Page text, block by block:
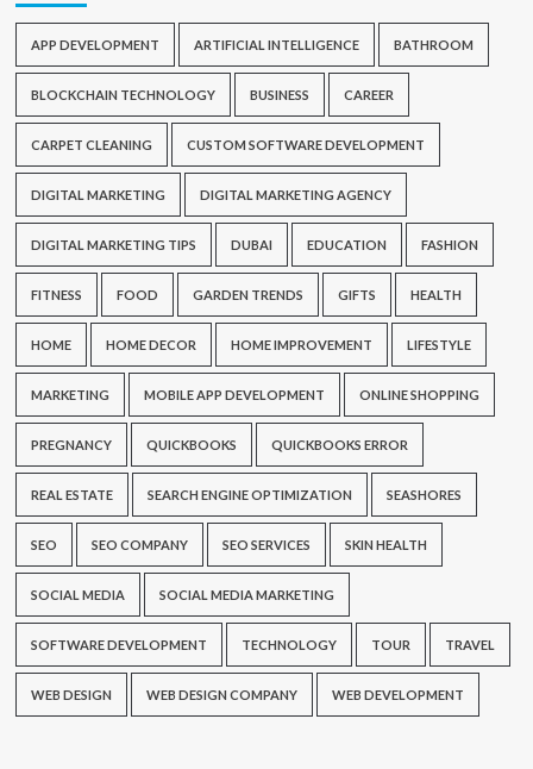
APP DEVELOPMENT ARTIFICIAL INTELLIGENCE BATHROOM
BLOCKCHAIN TECHNOLOGY BUSINESS CAREER
CARPET CLEANING CUSTOM SOFTWARE DEVELOPMENT
DIGITAL MARKETING DIGITAL MARKETING AGENCY
DIGITAL MARKETING TIPS DUBAI EDUCATION FASHION
FITNESS FOOD GARDEN TRENDS GIFTS HEALTH
HOME HOME DECOR HOME IMPROVEMENT LIFESTYLE
MARKETING MOBILE APP DEVELOPMENT ONLINE SHOPPING
PREGNANCY QUICKBOOKS QUICKBOOKS ERROR
REAL ESTATE SEARCH ENGINE OPTIMIZATION SEASHORES
SEO SEO COMPANY SEO SERVICES SKIN HEALTH
SOCIAL MEDIA SOCIAL MEDIA MARKETING
SOFTWARE DEVELOPMENT TECHNOLOGY TOUR TRAVEL
WEB DESIGN WEB DESIGN COMPANY WEB DEVELOPMENT